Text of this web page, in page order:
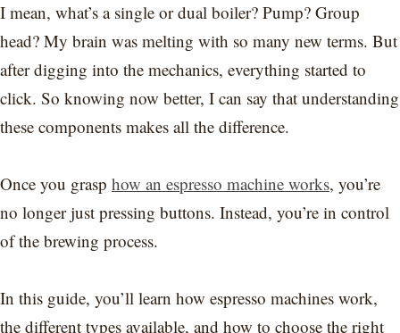
I mean, what’s a single or dual boiler? Pump? Group
head? My brain was melting with so many new terms. But
after digging into the mechanics, everything started to
click. So knowing now better, I can say that understanding
these components makes all the difference.
Once you grasp how an espresso machine works, you’re
no longer just pressing buttons. Instead, you’re in control
of the brewing process.
In this guide, you’ll learn how espresso machines work,
the different types available, and how to choose the right